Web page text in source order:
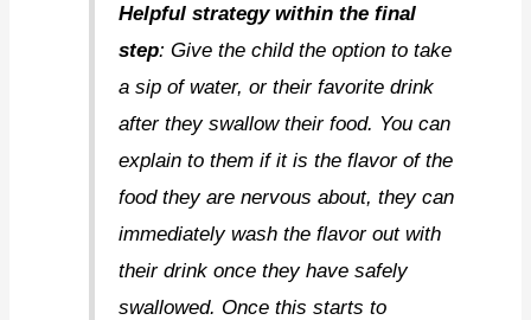
Helpful strategy within the final
step: Give the child the option to take
a sip of water, or their favorite drink
after they swallow their food. You can
explain to them if it is the flavor of the
food they are nervous about, they can
immediately wash the flavor out with
their drink once they have safely
swallowed. Once this starts to